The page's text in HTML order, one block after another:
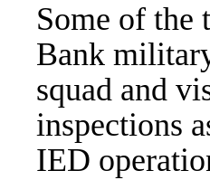
Some of
Bank
squad and
inspections
IED